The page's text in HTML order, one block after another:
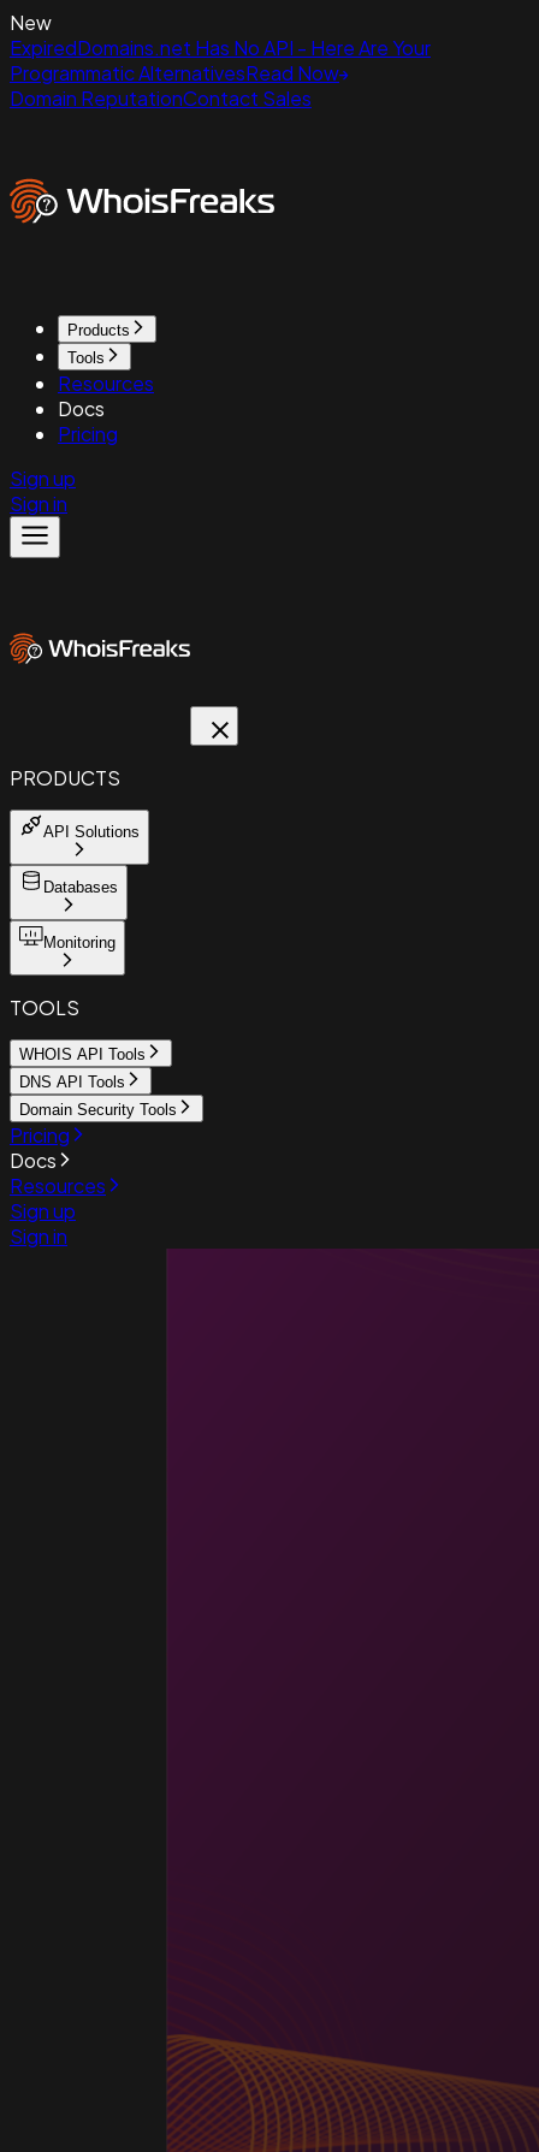
New
ExpiredDomains.net Has No API - Here Are Your
Programmatic AlternativesRead Now
Domain ReputationContact Sales
Products
Tools
Resources
Docs
Pricing
Sign up
Sign in
PRODUCTS
API Solutions
Databases
Monitoring
TOOLS
WHOIS API Tools
DNS API Tools
Domain Security Tools
Pricing
Docs
Resources
Sign up
Sign in